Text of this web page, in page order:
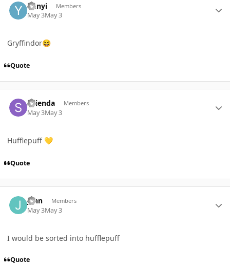
Yunyi Members
May 3May 3
Gryffindor😆
Quote
STienda Members
May 3May 3
Hufflepuff 💛
Quote
jenn Members
May 3May 3
I would be sorted into hufflepuff
Quote